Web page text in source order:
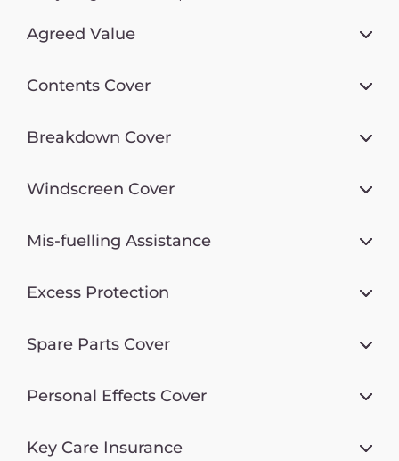
Agreed Value
Contents Cover
Breakdown Cover
Windscreen Cover
Mis-fuelling Assistance
Excess Protection
Spare Parts Cover
Personal Effects Cover
Key Care Insurance